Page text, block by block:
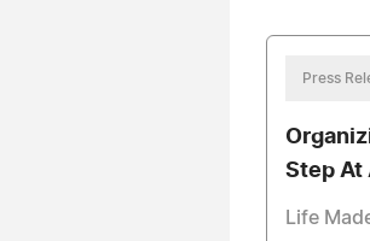
Press
Step At
Life